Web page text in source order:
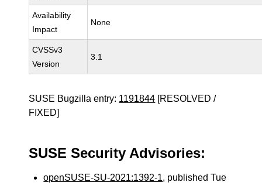
Availability
Impact
None
CVSSv3
Version
3.1
SUSE Bugzilla entry: 1191844 [RESOLVED /
FIXED]
SUSE Security Advisories:
openSUSE-SU-2021:1392-1, published Tue